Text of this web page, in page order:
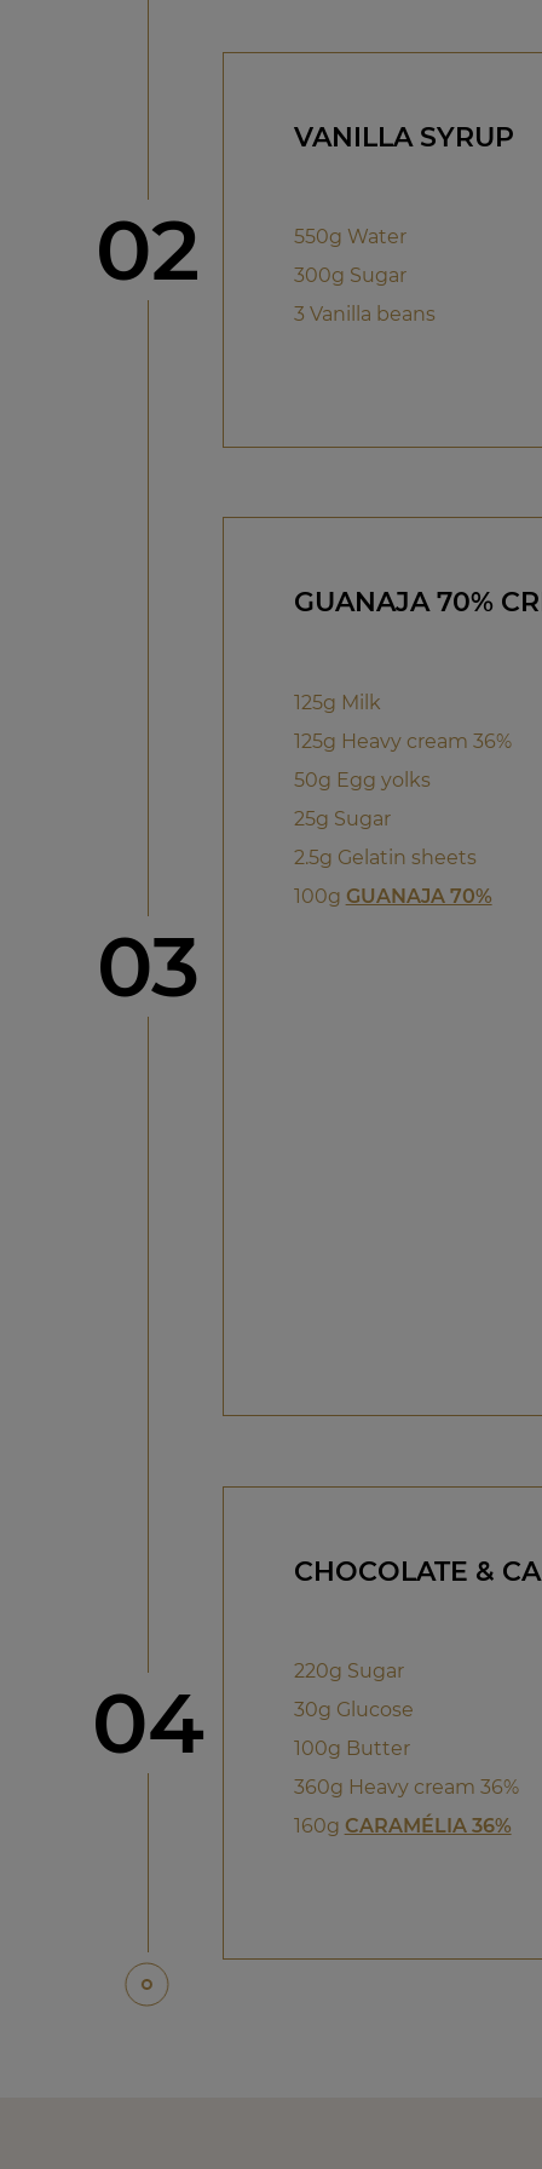
Step
02
VANILLA SYRUP
550g Water
300g Sugar
3 Vanilla beans
Step
03
GUANAJA 70%
125g Milk
125g Heavy cream 36%
50g Egg yolks
25g Sugar
2.5g Gelatin sheets
100g GUANAJA 70%
Step
04
CHOCOLATE &
220g Sugar
30g Glucose
100g Butter
360g Heavy cream 36%
160g CARAMÉLIA 36%